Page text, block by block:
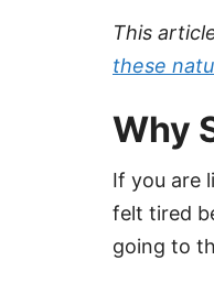
This
these
Why
If you are
felt tired
going to